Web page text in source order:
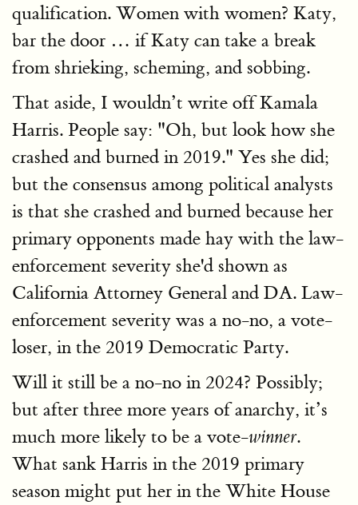
qualification. Women with women? Katy,
bar the door … if Katy can take a break
from shrieking, scheming, and sobbing.
That aside, I wouldn’t write off Kamala
Harris. People say: "Oh, but look how she
crashed and burned in 2019." Yes she did;
but the consensus among political analysts
is that she crashed and burned because her
primary opponents made hay with the law-
enforcement severity she'd shown as
California Attorney General and DA. Law-
enforcement severity was a no-no, a vote-
loser, in the 2019 Democratic Party.
Will it still be a no-no in 2024? Possibly;
but after three more years of anarchy, it’s
much more likely to be a vote-winner.
What sank Harris in the 2019 primary
season might put her in the White House